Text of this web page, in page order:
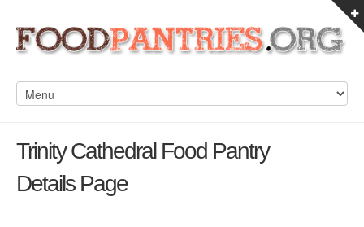
Trinity Cathedral Food Pantry
Details Page